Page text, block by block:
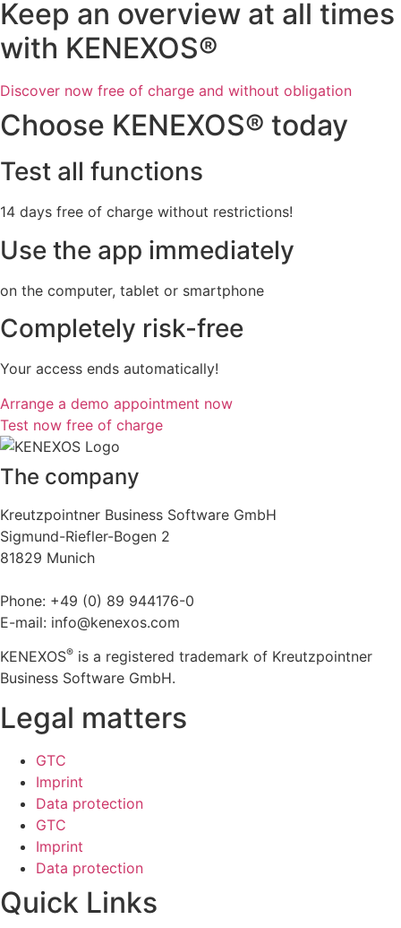
Keep an overview at all times
with KENEXOS®
Discover now free of charge and without obligation
Choose KENEXOS® today
Test all functions
14 days free of charge without restrictions!
Use the app immediately
on the computer, tablet or smartphone
Completely risk-free
Your access ends automatically!
Arrange a demo appointment now
Test now free of charge
The company
Kreutzpointner Business Software GmbH
Sigmund-Riefler-Bogen 2
81829 Munich
Phone: +49 (0) 89 944176-0
E-mail: info@kenexos.com
KENEXOS® is a registered trademark of Kreutzpointner
Business Software GmbH.
Legal matters
GTC
Imprint
Data protection
GTC
Imprint
Data protection
Quick Links